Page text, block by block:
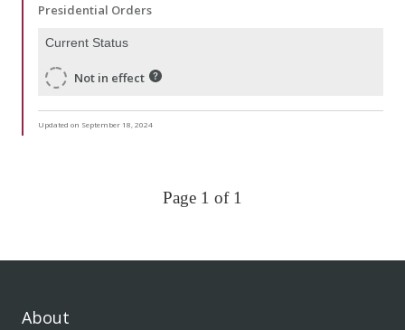
Presidential Orders
Current Status
Not in effect
Updated on September 18, 2024
Page 1 of 1
About